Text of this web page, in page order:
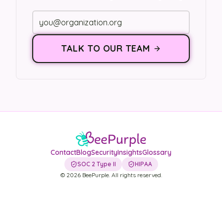
TALK TO OUR TEAM
ContactBlogSecurityInsightsGlossary
SOC 2 Type II
HIPAA
© 2026BeePurple. All rights reserved.